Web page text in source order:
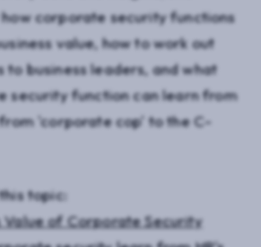
corporate security functions
value, how to work out
to business leaders, and what
security function can learn from
'corporate cop' to the C-
topic:
Value of Corporate Security